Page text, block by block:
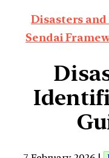
Disasters
Sendai